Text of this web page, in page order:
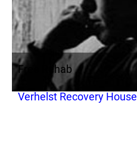
Free Rehab
Verhelst Recovery House